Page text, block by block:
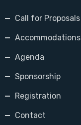
Call for Proposals
Accommodations
Agenda
Sponsorship
Registration
Contact